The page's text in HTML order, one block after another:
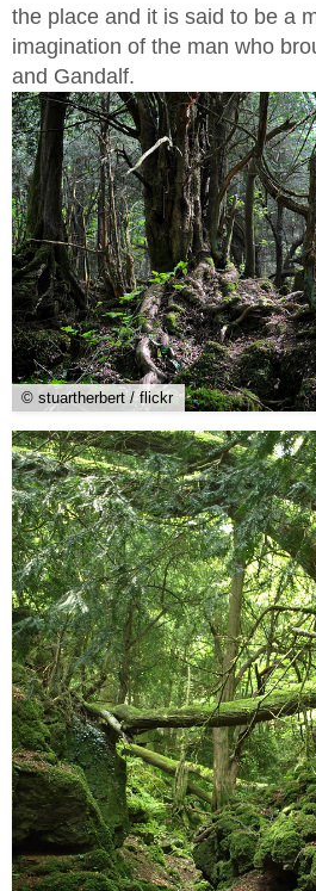
the place and it is said to be a
imagination of the man who
and Gandalf.
© stuartherbert / flickr